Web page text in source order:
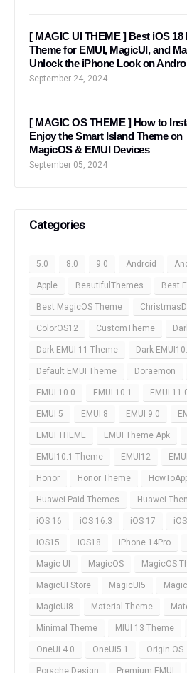
[ MAGIC UI THEME ] Best iOS 18
Theme for EMUI, MagicUI, and
Unlock the iPhone Look on
September 24, 2024
[ MAGIC OS THEME ] How to
Enjoy the Smart Island Theme on
MagicOS & EMUI Devices
September 05, 2024
Categories
5.0 8.0 9.0 Android
Apple BeautifulThemes Best
Best MagicOS Theme
ColorOS12 CustomTheme
Dark EMUI 11 Theme Dark
Default EMUI Theme Doraemon
EMUI 10.0 EMUI 10.1 EMUI
EMUI 5 EMUI 8 EMUI 9.0
EMUI THEME EMUI Theme Apk
EMUI10.1 Theme EMUI12
Honor Honor Theme
Huawei Paid Themes Huawei
iOS 16 iOS 16.3 iOS 17
iOS15 iOS18 iPhone 14Pro
Magic UI MagicOS MagicOS
MagicUI Store MagicUI5
MagicUI8 Material Theme
Minimal Theme MIUI 13 Theme
OneUi 4.0 OneUi5.1 Origin OS
Porsche Design Premium EMUI